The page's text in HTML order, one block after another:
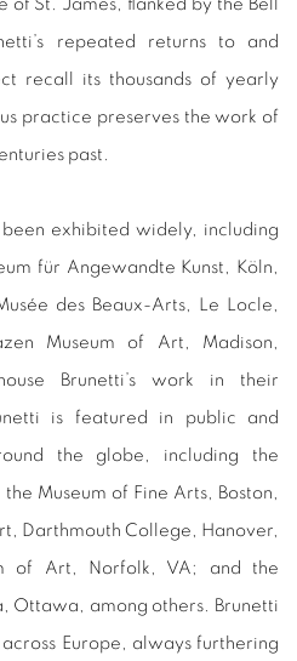
St. James, flanked by the Bell
repeated returns to and
recall its thousands of yearly
practice preserves the work of
past.
been exhibited widely, including
für Angewandte Kunst, Köln,
des Beaux-Arts, Le Locle,
Museum of Art, Madison,
Brunetti’s work in their
is featured in public and
the globe, including the
Museum of Fine Arts, Boston,
Darthmouth College, Hanover,
of Art, Norfolk, VA; and the
Ottawa, among others. Brunetti
Europe, always furthering